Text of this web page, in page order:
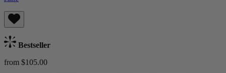
Bestseller
from $105.00